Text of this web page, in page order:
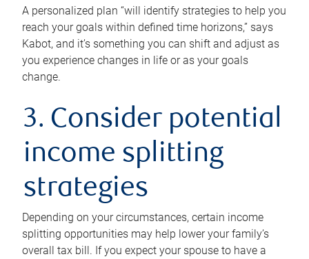
A personalized plan “will identify strategies to help you
reach your goals within defined time horizons,” says
Kabot, and it’s something you can shift and adjust as
you experience changes in life or as your goals
change.
3. Consider potential
income splitting
strategies
Depending on your circumstances, certain income
splitting opportunities may help lower your family’s
overall tax bill. If you expect your spouse to have a